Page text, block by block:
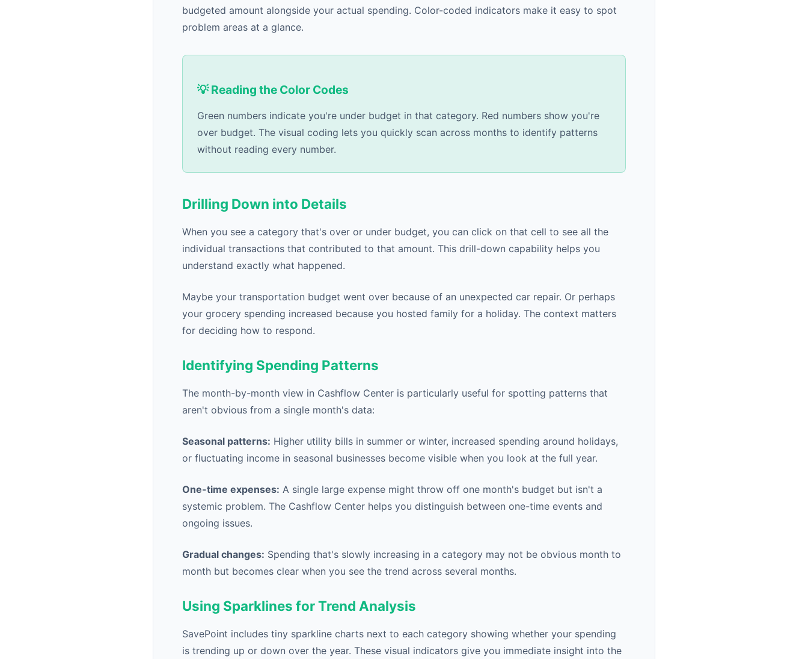
budgeted amount alongside your actual spending. Color-coded indicators make it easy to spot
problem areas at a glance.
💡 Reading the Color Codes
Green numbers indicate you're under budget in that category. Red numbers show you're
over budget. The visual coding lets you quickly scan across months to identify patterns
without reading every number.
Drilling Down into Details
When you see a category that's over or under budget, you can click on that cell to see all the
individual transactions that contributed to that amount. This drill-down capability helps you
understand exactly what happened.
Maybe your transportation budget went over because of an unexpected car repair. Or perhaps
your grocery spending increased because you hosted family for a holiday. The context matters
for deciding how to respond.
Identifying Spending Patterns
The month-by-month view in Cashflow Center is particularly useful for spotting patterns that
aren't obvious from a single month's data:
Seasonal patterns: Higher utility bills in summer or winter, increased spending around holidays,
or fluctuating income in seasonal businesses become visible when you look at the full year.
One-time expenses: A single large expense might throw off one month's budget but isn't a
systemic problem. The Cashflow Center helps you distinguish between one-time events and
ongoing issues.
Gradual changes: Spending that's slowly increasing in a category may not be obvious month to
month but becomes clear when you see the trend across several months.
Using Sparklines for Trend Analysis
SavePoint includes tiny sparkline charts next to each category showing whether your spending
is trending up or down over the year. These visual indicators give you immediate insight into the